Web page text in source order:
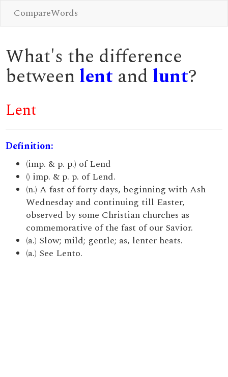
CompareWords
What's the difference
between lent and lunt?
Lent
Definition:
(imp. & p. p.) of Lend
() imp. & p. p. of Lend.
(n.) A fast of forty days, beginning with Ash
Wednesday and continuing till Easter,
observed by some Christian churches as
commemorative of the fast of our Savior.
(a.) Slow; mild; gentle; as, lenter heats.
(a.) See Lento.